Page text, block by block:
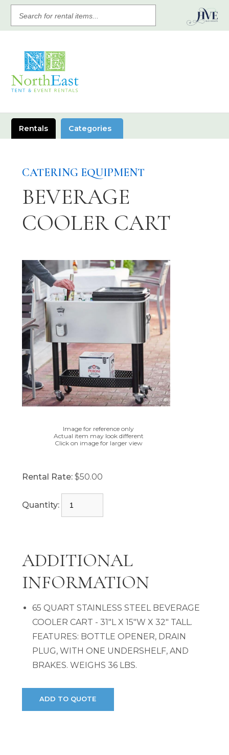
FOR
RENTAL
Rentals Categories
CATERING EQUIPMENT
BEVERAGE
COOLER CART
Image for reference only
Actual item may look different
Click on image for larger view
Rental Rate: $50.00
Quantity:
ADDITIONAL
INFORMATION
65 QUART STAINLESS STEEL BEVERAGE
COOLER CART - 31"L X 15"W X 32" TALL.
FEATURES: BOTTLE OPENER, DRAIN
PLUG, WITH ONE UNDERSHELF, AND
BRAKES. WEIGHS 36 LBS.